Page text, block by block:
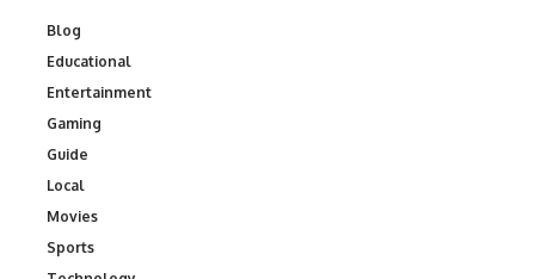
Blog
Educational
Entertainment
Gaming
Guide
Local
Movies
Sports